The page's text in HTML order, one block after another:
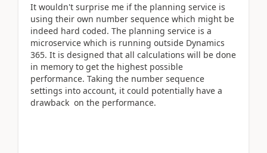
It wouldn't surprise me if the planning service is
using their own number sequence which might be
indeed hard coded. The planning service is a
microservice which is running outside Dynamics
365. It is designed that all calculations will be done
in memory to get the highest possible
performance. Taking the number sequence
settings into account, it could potentially have a
drawback on the performance.